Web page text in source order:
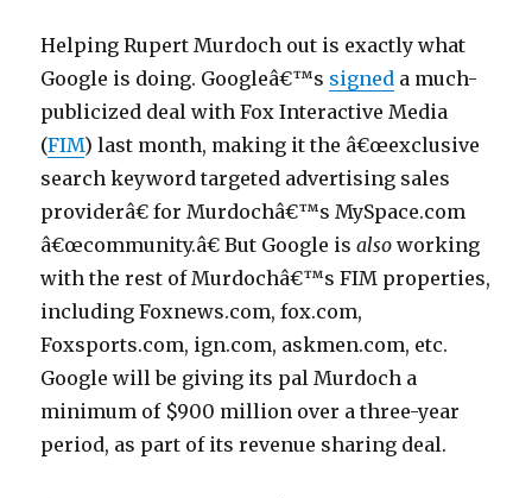
o
n
t
h
l
o
a
n
s
5
0
0
0
Helping Rupert Murdoch out is exactly what
Google is doing. Googleâ€™s signed a much-
publicized deal with Fox Interactive Media
(FIM) last month, making it the â€œexclusive
search keyword targeted advertising sales
providerâ€ for Murdochâ€™s MySpace.com
â€œcommunity.â€ But Google isalso working
with the rest of Murdochâ€™s FIM properties,
including Foxnews.com, fox.com,
Foxsports.com, ign.com, askmen.com, etc.
Google will be giving its pal Murdoch a
minimum of $900 million over a three-year
period, as part of its revenue sharing deal.